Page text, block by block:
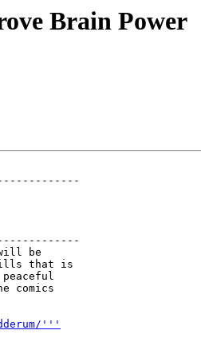
Brain Power
be
that is
comics
'''